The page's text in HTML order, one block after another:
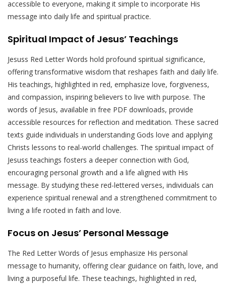
accessible to everyone, making it simple to incorporate His
message into daily life and spiritual practice.
Spiritual Impact of Jesus’ Teachings
Jesuss Red Letter Words hold profound spiritual significance,
offering transformative wisdom that reshapes faith and daily life.
His teachings, highlighted in red, emphasize love, forgiveness,
and compassion, inspiring believers to live with purpose. The
words of Jesus, available in free PDF downloads, provide
accessible resources for reflection and meditation. These sacred
texts guide individuals in understanding Gods love and applying
Christs lessons to real-world challenges. The spiritual impact of
Jesuss teachings fosters a deeper connection with God,
encouraging personal growth and a life aligned with His
message. By studying these red-lettered verses, individuals can
experience spiritual renewal and a strengthened commitment to
living a life rooted in faith and love.
Focus on Jesus’ Personal Message
The Red Letter Words of Jesus emphasize His personal
message to humanity, offering clear guidance on faith, love, and
living a purposeful life. These teachings, highlighted in red,